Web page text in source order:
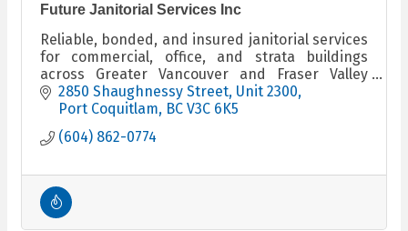
Future Janitorial Services Inc
Reliable, bonded, and insured janitorial services
for commercial, office, and strata buildings
across Greater Vancouver and Fraser Valley
since 2001.
2850 Shaughnessy Street Unit 2300
Port Coquitlam BC V3C 6K5
(604) 862-0774